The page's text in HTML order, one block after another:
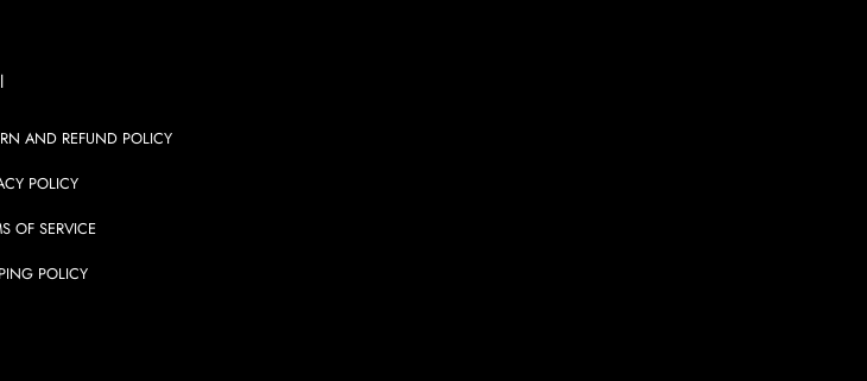
AND REFUND POLICY
POLICY
OF SERVICE
POLICY